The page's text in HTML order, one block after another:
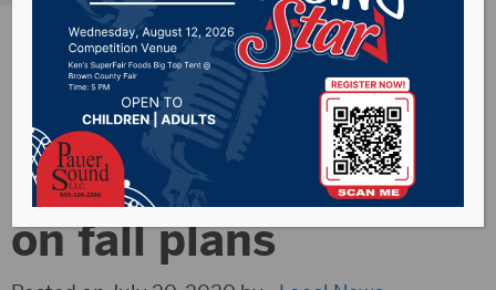
Noem giving school
districts flexibility
on fall plans